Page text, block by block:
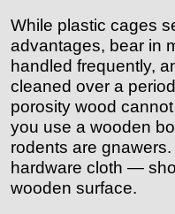
While plastic cages
advantages, bear in
handled frequently,
cleaned over a
porosity wood
you use a wooden
rodents are
hardware cloth —
wooden surface.